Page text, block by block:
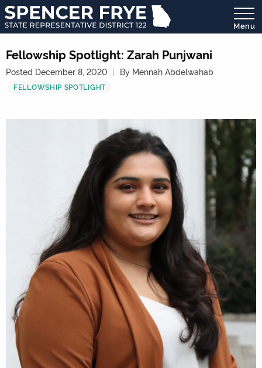
State
Representative
District
122
Menu
Fellowship Spotlight: Zarah Punjwani
Posted December 8, 2020 By Mennah Abdelwahab
FELLOWSHIP SPOTLIGHT